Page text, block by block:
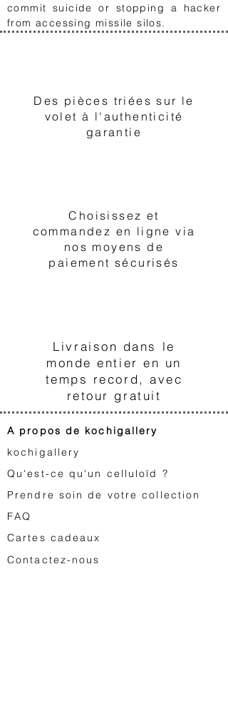
commit suicide or stopping a hacker
from accessing missile silos.
Des pièces triées sur le
volet à l'authenticité
garantie
Choisissez et
commandez en ligne via
nos moyens de
paiement sécurisés
Livraison dans le
monde entier en un
temps record, avec
retour gratuit
A propos de kochigallery
kochigallery
Qu'est-ce qu'un celluloïd ?
Prendre soin de votre collection
FAQ
Cartes cadeaux
Contactez-nous